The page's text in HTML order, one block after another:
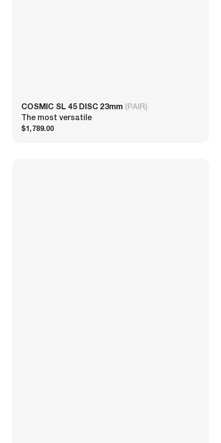
COSMIC SL 45 DISC 23mm (PAIR)
The most versatile
$1,789.00